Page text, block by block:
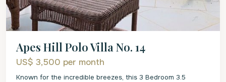
Apes Hill Polo Villa No. 14
US$ 3,500 per month
Known for the incredible breezes, this 3 Bedroom 3.5